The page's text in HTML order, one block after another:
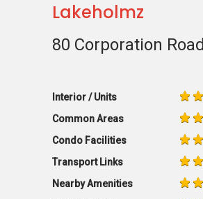
Lakeholmz
80 Corporation Road
Interior / Units
Common Areas
Condo Facilities
Transport Links
Nearby Amenities